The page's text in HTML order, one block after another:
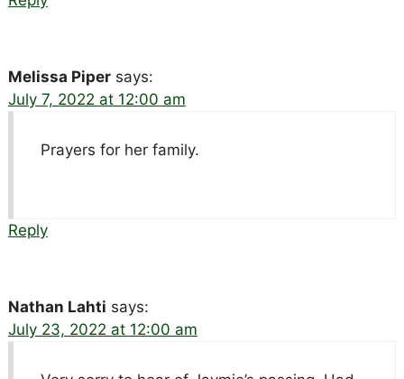
Melissa Piper says:
July 7, 2022 at 12:00 am
Prayers for her family.
Reply
Nathan Lahti says:
July 23, 2022 at 12:00 am